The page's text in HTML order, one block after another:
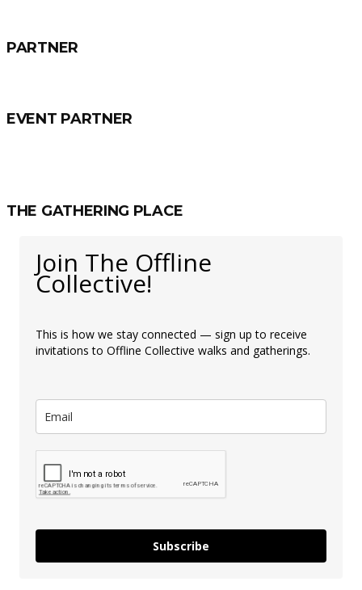
PARTNER
EVENT PARTNER
THE GATHERING PLACE
Join The Offline
Collective!
This is how we stay connected — sign up to receive
invitations to Offline Collective walks and gatherings.
Subscribe